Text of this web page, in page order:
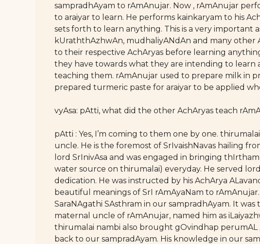
sampradhAyam to rAmAnujar. Now , rAmAnujar
to araiyar to learn. He performs kainkaryam to his
sets forth to learn anything. This is a very important
kUraththAzhwAn, mudhaliyANdAn and many other
to their respective AchAryas before learning
they have towards what they are intending to learn
teaching them. rAmAnujar used to prepare milk in
prepared turmeric paste for araiyar to be applied
vyAsa: pAtti, what did the other AchAryas teach
pAtti : Yes, I’m coming to them one by one.
uncle. He is the foremost of SrIvaishNavas hailing
lord SrInivAsa and was engaged in bringing
water source on thirumalai) everyday. He served
dedication. He was instructed by his AchArya
beautiful meanings of SrI rAmAyaNam to
SaraNAgathi SAsthram in our sampradhAyam. It
maternal uncle of rAmAnujar, named him as
thirumalai nambi also brought gOvindhap
back to our sampradAyam. His knowledge in our